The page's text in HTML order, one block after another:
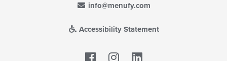
info@menufy.com
Accessibility Statement
Facebook